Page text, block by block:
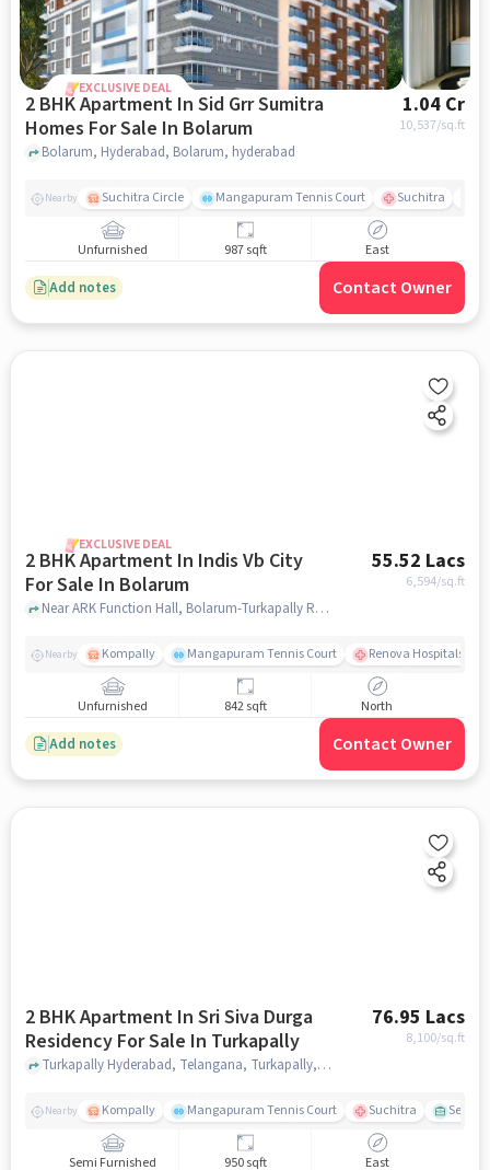
EXCLUSIVE DEAL
2 BHK Apartment In Sid Grr Sumitra
Homes For Sale In Bolarum
1.04 Cr
10,537/sq.ft
Bolarum, Hyderabad, Bolarum, hyderabad
Nearby Suchitra Circle Mangapuram Tennis Court Suchitra
Unfurnished 987 sqft East
Add notes Contact Owner
EXCLUSIVE DEAL
2 BHK Apartment In Indis Vb City
For Sale In Bolarum
55.52 Lacs
6,594/sq.ft
Near ARK Function Hall, Bolarum-Turkapally Road, Bolarum , Hyderabad, Bolarum, hyderabad
Nearby Kompally Mangapuram Tennis Court Renova Hospitals -
Unfurnished 842 sqft North
Add notes Contact Owner
2 BHK Apartment In Sri Siva Durga
Residency For Sale In Turkapally
76.95 Lacs
8,100/sq.ft
Turkapally Hyderabad, Telangana, Turkapally, hyderabad
Nearby Kompally Mangapuram Tennis Court Suchitra Select
Semi Furnished 950 sqft East